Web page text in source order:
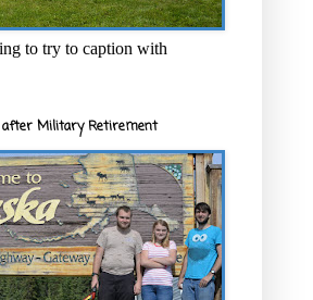
to try to caption with
after Military Retirement